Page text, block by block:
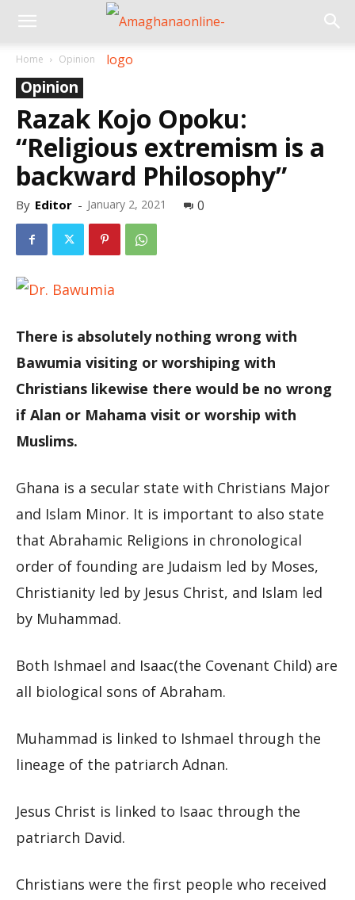
Home Opinion
Opinion
Razak Kojo Opoku:
“Religious extremism is a
backward Philosophy”
By Editor - January 2, 2021 0
There is absolutely nothing wrong with
Bawumia visiting or worshiping with
Christians likewise there would be no wrong
if Alan or Mahama visit or worship with
Muslims.
Ghana is a secular state with Christians Major
and Islam Minor. It is important to also state
that Abrahamic Religions in chronological
order of founding are Judaism led by Moses,
Christianity led by Jesus Christ, and Islam led
by Muhammad.
Both Ishmael and Isaac(the Covenant Child) are
all biological sons of Abraham.
Muhammad is linked to Ishmael through the
lineage of the patriarch Adnan.
Jesus Christ is linked to Isaac through the
patriarch David.
Christians were the first people who received